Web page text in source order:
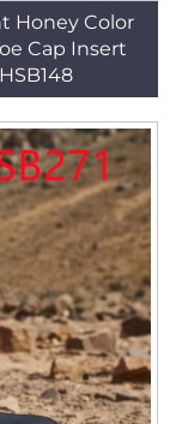
Honey Color
Cap Insert